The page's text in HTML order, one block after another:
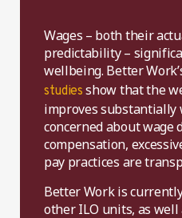
Wages – both their
predictability –
wellbeing. Better
studies show that the
improves substantially
concerned about wage
compensation,
pay practices are
Better Work is
other ILO units, as